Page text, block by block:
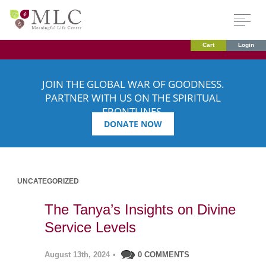
Cart Login
JOIN THE GLOBAL WAR OF GOODNESS.
PARTNER WITH US ON THE SPIRITUAL
FRONTLINES.
DONATE NOW
UNCATEGORIZED
The Tanya’s Insights on Divine
Service Levels
August 13th, 2024 • 0 COMMENTS